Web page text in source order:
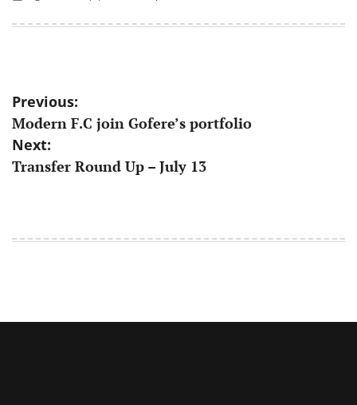
Post
navigation
Previous:
Modern F.C join Gofere’s portfolio
Next:
Transfer Round Up – July 13